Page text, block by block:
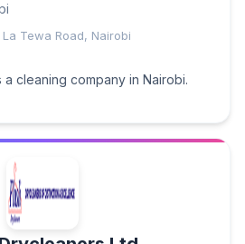
La Tewa Road, Nairobi
a cleaning company in Nairobi.